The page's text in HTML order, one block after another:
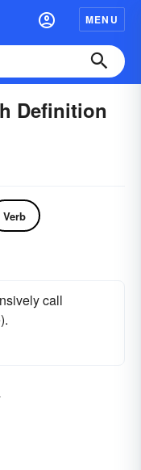
MENU
Definition
Verb
call